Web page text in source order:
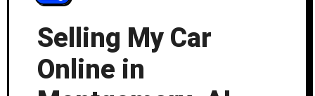
Selling My Car
Online in